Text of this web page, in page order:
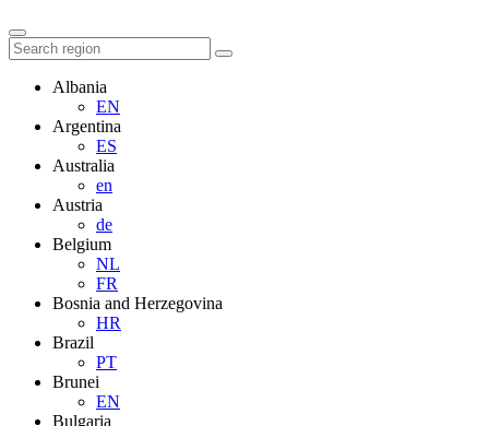
Albania
EN
Argentina
ES
Australia
en
Austria
de
Belgium
NL
FR
Bosnia and Herzegovina
HR
Brazil
PT
Brunei
EN
Bulgaria